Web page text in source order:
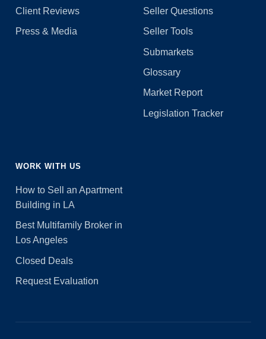
Client Reviews
Press & Media
Seller Questions
Seller Tools
Submarkets
Glossary
Market Report
Legislation Tracker
WORK WITH US
How to Sell an Apartment
Building in LA
Best Multifamily Broker in
Los Angeles
Closed Deals
Request Evaluation